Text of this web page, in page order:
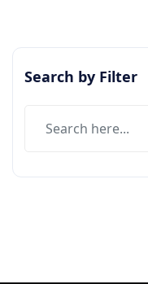
Search by Filter